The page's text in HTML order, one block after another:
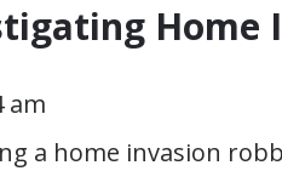
Home
am
a home invasion